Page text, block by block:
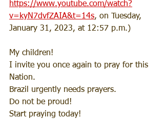
https://www.youtube.com/watch?
v=kyN7dvfZAIA&t=14s, on Tuesday,
January 31, 2023, at 12:57 p.m.)
My children!
I invite you once again to pray for this
Nation.
Brazil urgently needs prayers.
Do not be proud!
Start praying today!